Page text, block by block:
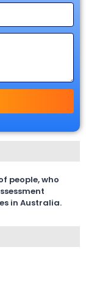
people, who
in Australia.